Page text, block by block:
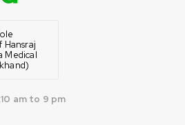
Medical
am to 9 pm